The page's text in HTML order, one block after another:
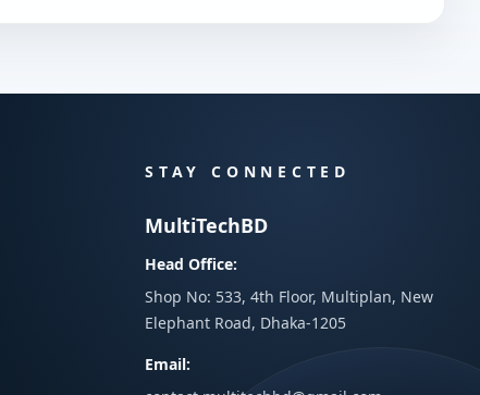
STAY CONNECTED
MultiTechBD
Head Office:
Shop No: 533, 4th Floor, Multiplan, New
Elephant Road, Dhaka-1205
Email: